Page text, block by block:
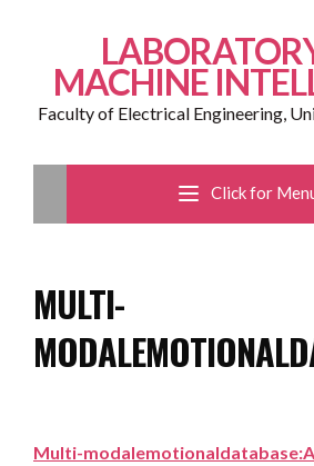
MACHINE
Faculty of Electrical Engineering,
Click for
MULTI-
Multi-